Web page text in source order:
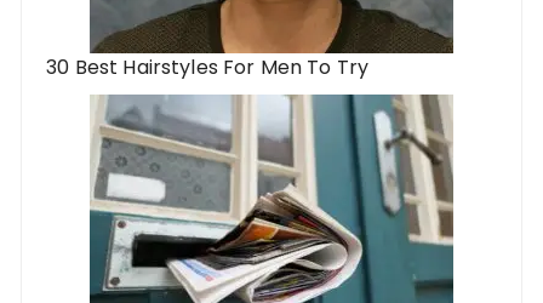
30 Best Hairstyles For Men To Try